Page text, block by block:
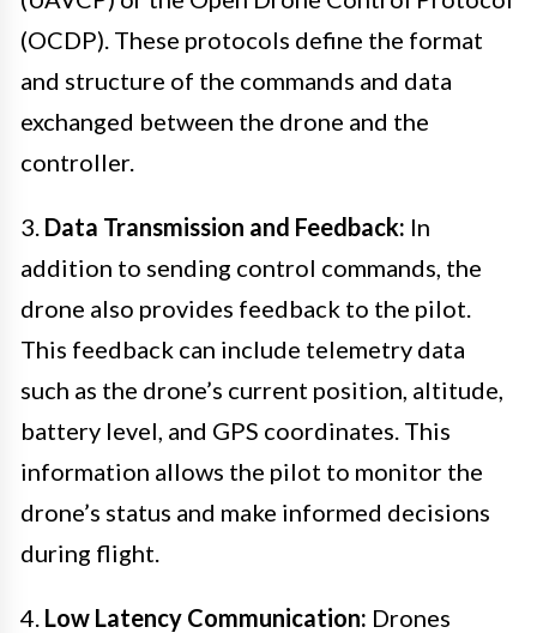
(OCDP). These protocols define the format
and structure of the commands and data
exchanged between the drone and the
controller.
3. Data Transmission and Feedback: In
addition to sending control commands, the
drone also provides feedback to the pilot.
This feedback can include telemetry data
such as the drone’s current position, altitude,
battery level, and GPS coordinates. This
information allows the pilot to monitor the
drone’s status and make informed decisions
during flight.
4. Low Latency Communication: Drones